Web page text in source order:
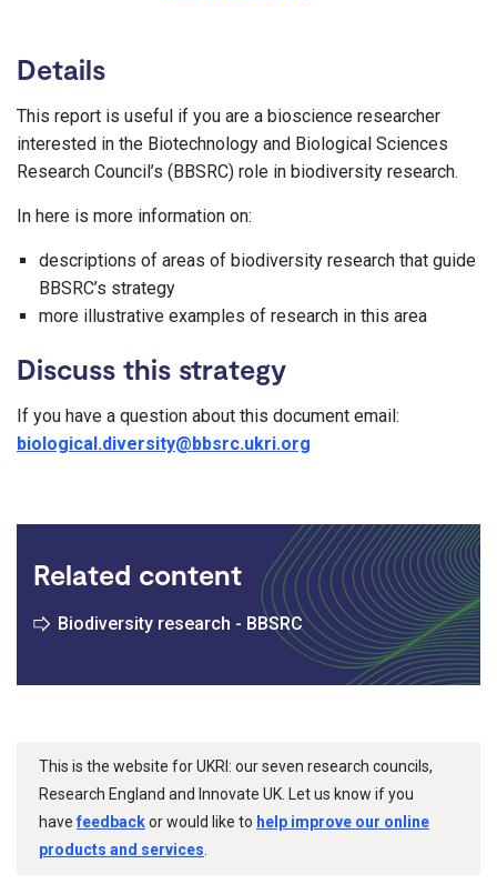
Details
This report is useful if you are a bioscience researcher
interested in the Biotechnology and Biological Sciences
Research Council’s (BBSRC) role in biodiversity research.
In here is more information on:
descriptions of areas of biodiversity research that guide
BBSRC’s strategy
more illustrative examples of research in this area
Discuss this strategy
If you have a question about this document email:
biological.diversity@bbsrc.ukri.org
Related content
Biodiversity research - BBSRC
This is the website for UKRI: our seven research councils,
Research England and Innovate UK. Let us know if you
havefeedbackor would like to help improve our online
products and services